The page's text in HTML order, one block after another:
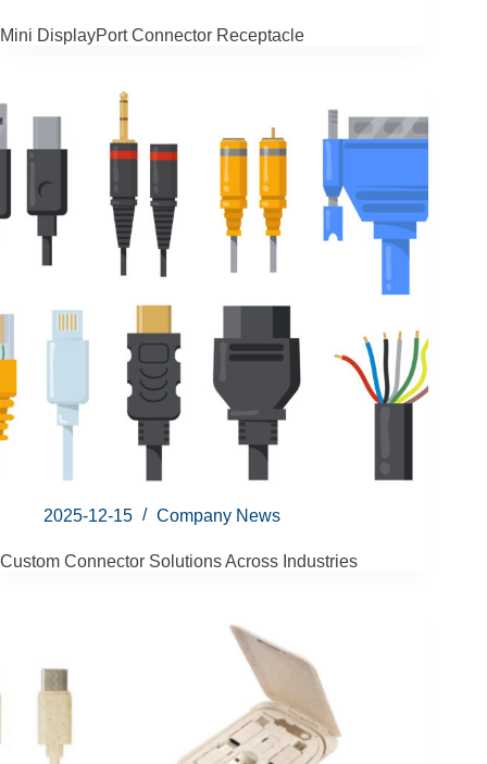
Mini DisplayPort Connector Receptacle
2025-12-15 Company News
Custom Connector Solutions Across Industries